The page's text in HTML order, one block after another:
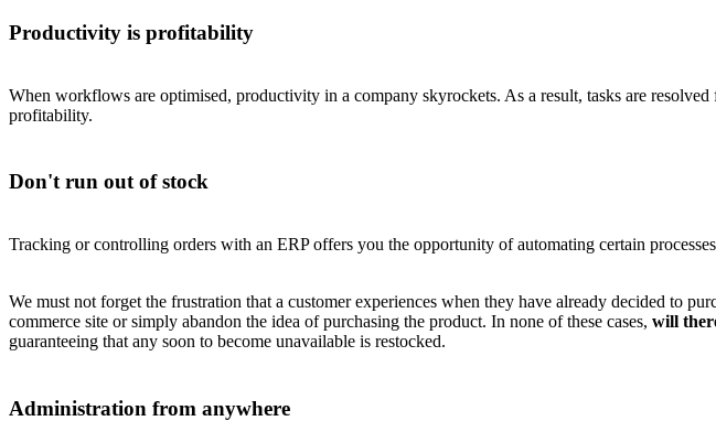
Productivity is profitability
When workflows are optimised, productivity in a company skyrockets. As a result, tasks are resolved
profitability.
Don't run out of stock
Tracking or controlling orders with an ERP offers you the opportunity of automating certain
We must not forget the frustration that a customer experiences when they have already decided to
commerce site or simply abandon the idea of purchasing the product. In none of these cases, will
guaranteeing that any soon to become unavailable is restocked.
Administration from anywhere